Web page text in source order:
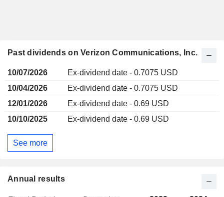
Past dividends on Verizon Communications, Inc.
10/07/2026
Ex-dividend date - 0.7075 USD
10/04/2026
Ex-dividend date - 0.7075 USD
12/01/2026
Ex-dividend date - 0.69 USD
10/10/2025
Ex-dividend date - 0.69 USD
See more
Annual results